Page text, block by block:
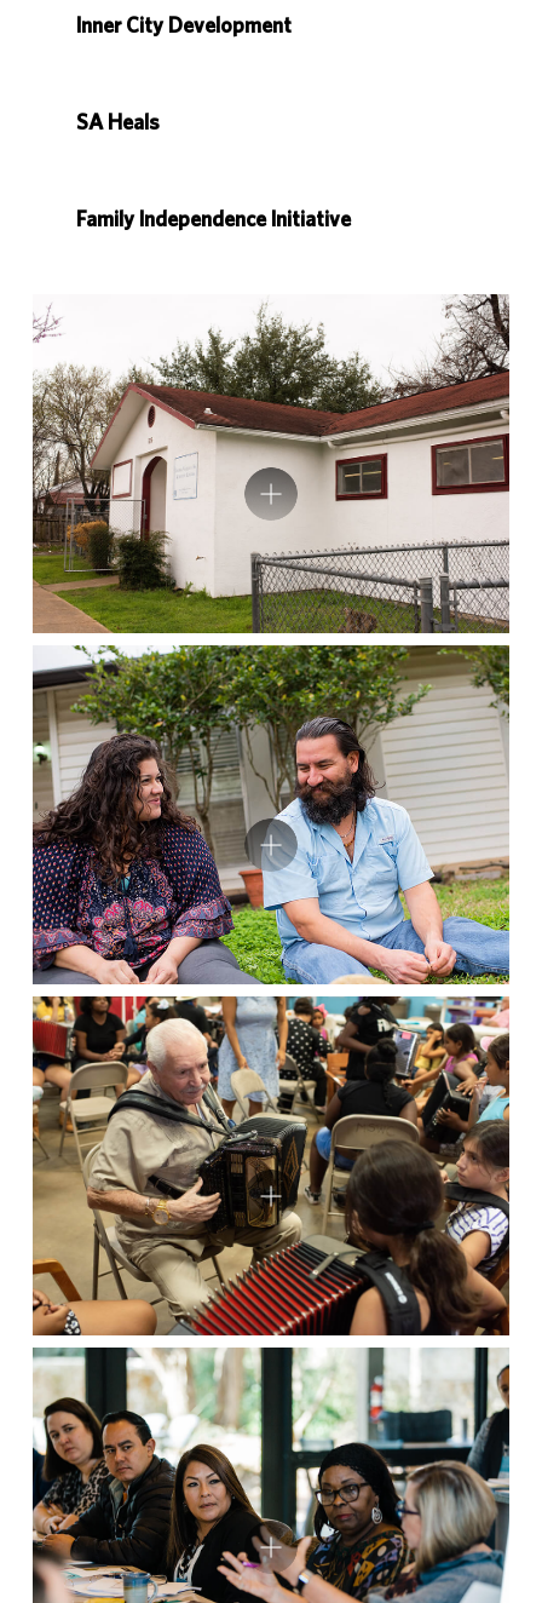
Inner City Development
SA Heals
Family Independence Initiative